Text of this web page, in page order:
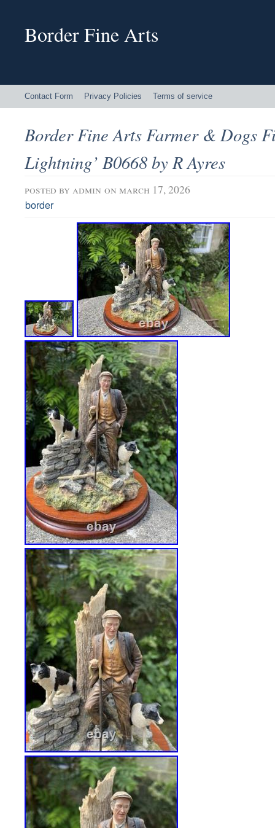
Border Fine Arts
Contact Form Privacy Policies Terms of service
Border Fine Arts Farmer & Dogs
Lightning’ B0668 by R Ayres
posted by admin on march 17, 2026
border